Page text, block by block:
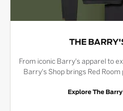
THE
From iconic Barry's apparel to
Barry's Shop brings Red
Explore The